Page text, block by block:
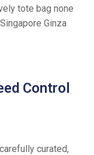
tote bag none
Ginza
Control
curated,